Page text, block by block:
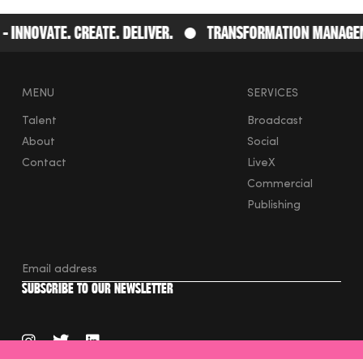
Create. Deliver. Transformation
instagram
twitterlinkedin
MENU
Talent
About
Contact
SERVICES
Broadcast
Social
LiveX
Commercial
Publishing